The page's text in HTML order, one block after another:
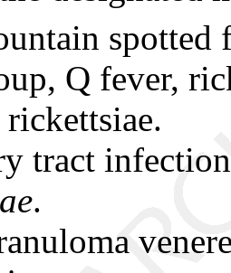
spotted
Q fever,
tract
.